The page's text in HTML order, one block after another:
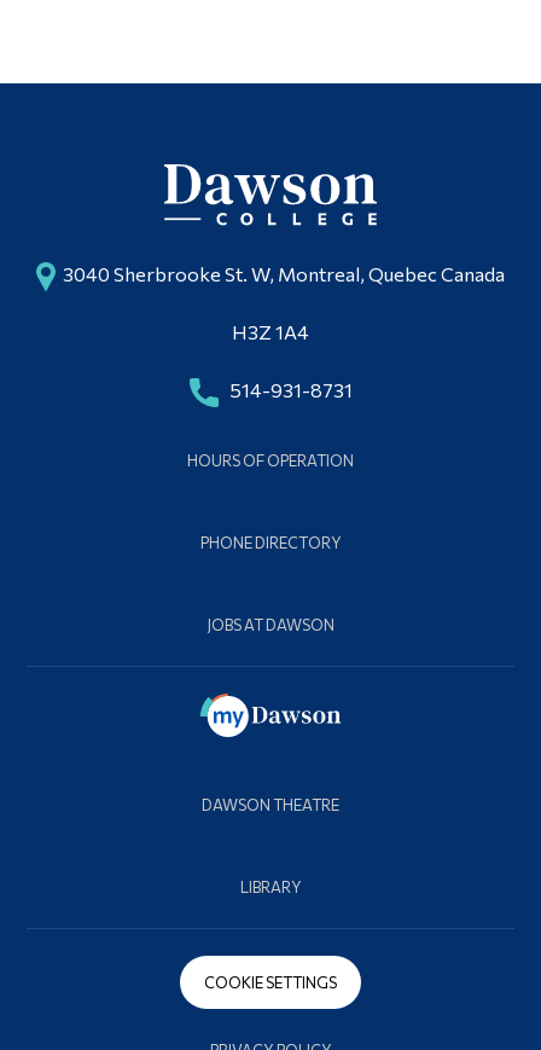
3040 Sherbrooke St. W, Montreal, Quebec Canada
H3Z 1A4
514-931-8731
HOURS OF OPERATION
PHONE DIRECTORY
JOBS AT DAWSON
DAWSON THEATRE
LIBRARY
COOKIE SETTINGS